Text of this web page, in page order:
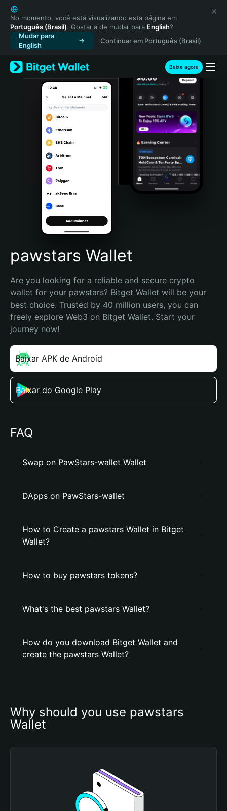
English
日本語
Tiếng Việt
Русский
Español (Latinoamérica)
Türkçe
Italiano
Português (Portugal)
Bahasa Indonesia
Português (Brasil)
Español (Argentina)
No momento, você está visualizando esta página em
Português (Brasil). Gostaria de mudar para English?
Mudar para
English
Continuar em Português (Brasil)
Baixe agora
pawstars Wallet
Are you looking for a reliable and secure crypto
wallet for your pawstars? Bitget Wallet will be your
best choice. Trusted by 40 million users, you can
freely explore Web3 on Bitget Wallet. Start your
journey now!
Baixar APK de Android
Baixar do Google Play
FAQ
Swap on PawStars-wallet Wallet
DApps on PawStars-wallet
How to Create a pawstars Wallet in Bitget
Wallet?
How to buy pawstars tokens?
What's the best pawstars Wallet?
How do you download Bitget Wallet and
create the pawstars Wallet?
Why should you use pawstars
Wallet